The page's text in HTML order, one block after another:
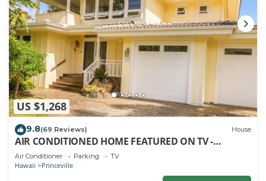
US $1,268
9.8(69 Reviews) House
AIR CONDITIONED HOME FEATURED ON TV -
CLOSELY LOCATED TO BEAUTIFUL N SHORE BEACH
Air Conditioner Parking TV
Hawaii Princeville